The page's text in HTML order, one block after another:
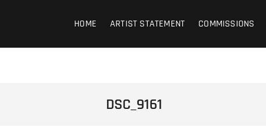
HOME ARTIST STATEMENT COMMISSIONS
DSC_9161